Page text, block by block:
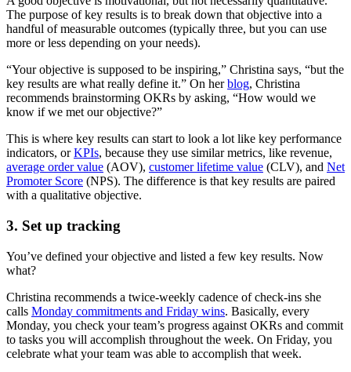
The purpose of key results is to break down that objective into a
handful of measurable outcomes (typically three, but you can use
more or less depending on your needs).
“Your objective is supposed to be inspiring,” Christina says, “but the
key results are what really define it.” On herblog, Christina
recommends brainstorming OKRs by asking, “How would we
know if we met our objective?”
This is where key results can start to look a lot like key performance
indicators, orKPIs, because they use similar metrics, like revenue,
average order value (AOV), customer lifetime value (CLV), and Net
Promoter Score (NPS). The difference is that key results are paired
with a qualitative objective.
3. Set up tracking
You’ve defined your objective and listed a few key results. Now
what?
Christina recommends a twice-weekly cadence of check-ins she
calls Monday commitments and Friday wins. Basically, every
Monday, you check your team’s progress against OKRs and commit
to tasks you will accomplish throughout the week. On Friday, you
celebrate what your team was able to accomplish that week.